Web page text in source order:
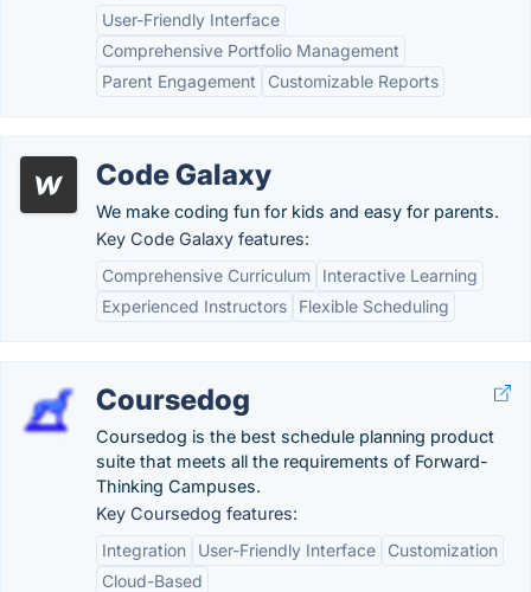
User-Friendly Interface
Comprehensive Portfolio Management
Parent Engagement
Customizable Reports
Code Galaxy
We make coding fun for kids and easy for parents.
Key Code Galaxy features:
Comprehensive Curriculum
Interactive Learning
Experienced Instructors
Flexible Scheduling
Coursedog
Coursedog is the best schedule planning product
suite that meets all the requirements of Forward-
Thinking Campuses.
Key Coursedog features:
Integration
User-Friendly Interface
Customization
Cloud-Based